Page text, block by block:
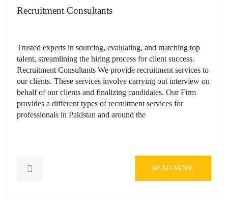
Recruitment Consultants
Trusted experts in sourcing, evaluating, and matching top
talent, streamlining the hiring process for client success.
Recruitment Consultants We provide recruitment services to
our clients. These services involve carrying out interview on
behalf of our clients and finalizing candidates. Our Firm
provides a different types of recruitment services for
professionals in Pakistan and around the
READ MORE